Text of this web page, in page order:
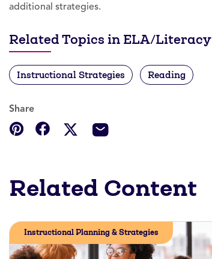
additional strategies.
Related Topics in ELA/Literacy
Instructional Strategies Reading
Share
Related Content
Instructional Planning & Strategies